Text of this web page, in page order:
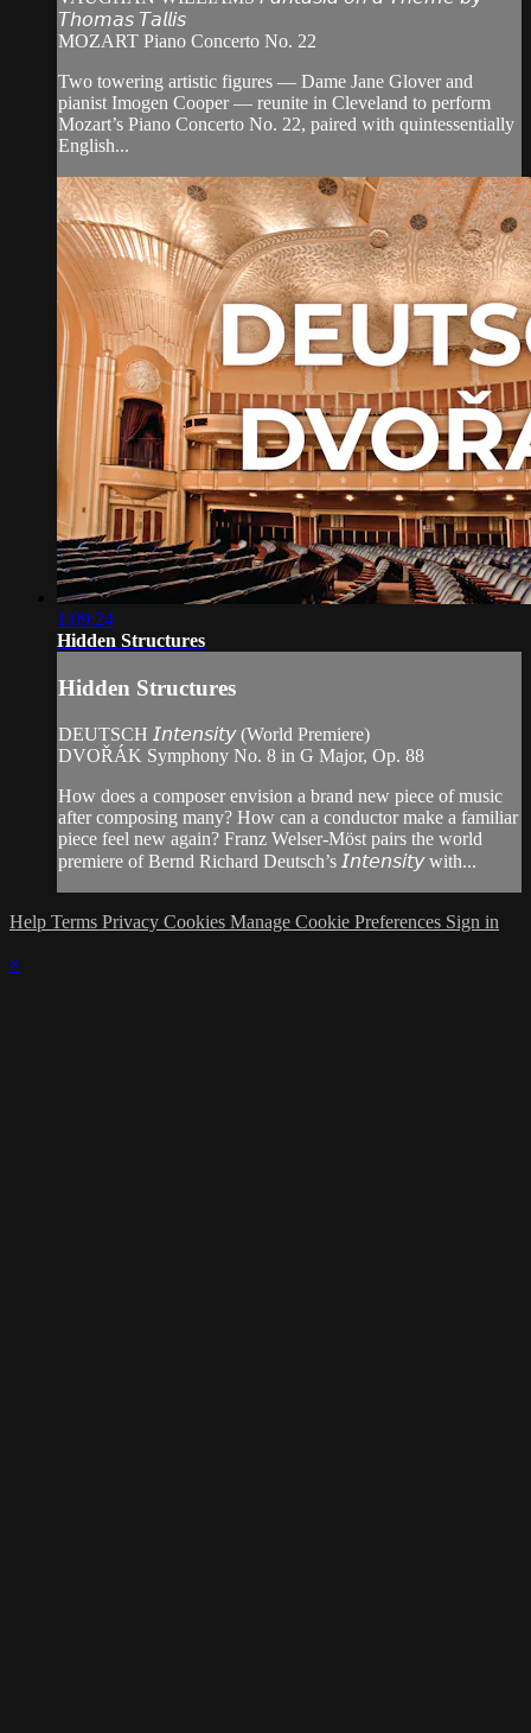
𝘛𝘩𝘰𝘮𝘢𝘴 𝘛𝘢𝘭𝘭𝘪𝘴
MOZART Piano Concerto No. 22
Two towering artistic figures — Dame Jane Glover and
pianist Imogen Cooper — reunite in Cleveland to perform
Mozart’s Piano Concerto No. 22, paired with quintessentially
English...
1:09:24
Hidden Structures
Hidden Structures
DEUTSCH 𝘐𝘯𝘵𝘦𝘯𝘴𝘪𝘵𝘺 (World Premiere)
DVOŘÁK Symphony No. 8 in G Major, Op. 88
How does a composer envision a brand new piece of music
after composing many? How can a conductor make a familiar
piece feel new again? Franz Welser-Möst pairs the world
premiere of Bernd Richard Deutsch’s 𝘐𝘯𝘵𝘦𝘯𝘴𝘪𝘵𝘺 with...
Help Terms Privacy Cookies Manage Cookie Preferences Sign in
×